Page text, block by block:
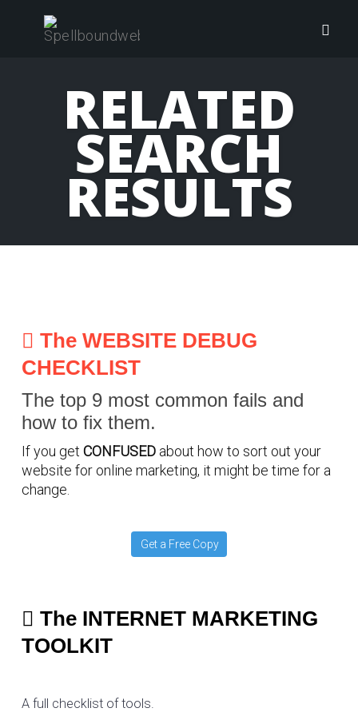
RELATED
SEARCH
RESULTS
The WEBSITE DEBUG
CHECKLIST
The top 9 most common fails and
how to fix them.
If you get CONFUSED about how to sort out your
website for online marketing, it might be time for a
change.
Get a Free Copy
The INTERNET MARKETING
TOOLKIT
A full checklist of tools.